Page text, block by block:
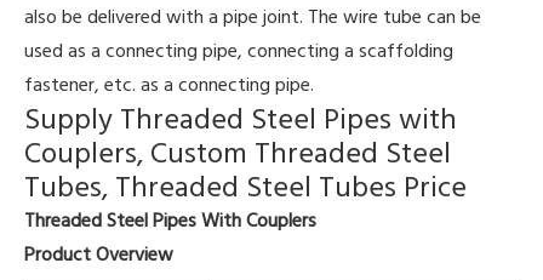
also be delivered with a pipe joint. The wire tube can be
used as a connecting pipe, connecting a scaffolding
fastener, etc. as a connecting pipe.
Supply Threaded Steel Pipes with
Couplers, Custom Threaded Steel
Tubes, Threaded Steel Tubes Price
Threaded Steel Pipes With Couplers
Product Overview